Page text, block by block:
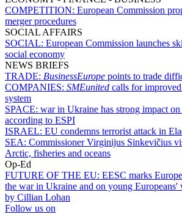
COMPETITION: European Commission
merger procedures
SOCIAL AFFAIRS
SOCIAL: European Commission launches
social economy
NEWS BRIEFS
TRADE: BusinessEurope points to trade
COMPANIES: SMEunited calls for
system
SPACE: war in Ukraine has strong impact on
according to ESPI
ISRAEL: EU condemns terrorist attack in
SEA: Commissioner Virginijus Sinkevičius
Arctic, fisheries and oceans
Op-Ed
FUTURE OF THE EU: EESC marks
the war in Ukraine and on young
by Cillian Lohan
Follow us on